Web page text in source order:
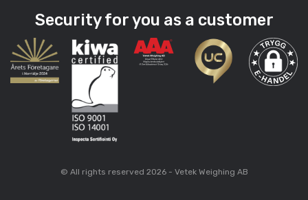
Security for you as a customer
© All rights reserved 2026 - Vetek Weighing AB